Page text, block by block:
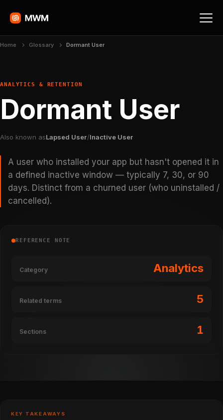
Home Glossary Dormant User
ANALYTICS & RETENTION
Dormant User
Also known asLapsed User/Inactive User
A user who installed your app but hasn't opened it in
a defined inactive window — typically 7, 30, or 90
days. Distinct from a churned user (who uninstalled /
cancelled).
REFERENCE NOTE
Category Analytics
Related terms 5
Sections 1
KEY TAKEAWAYS